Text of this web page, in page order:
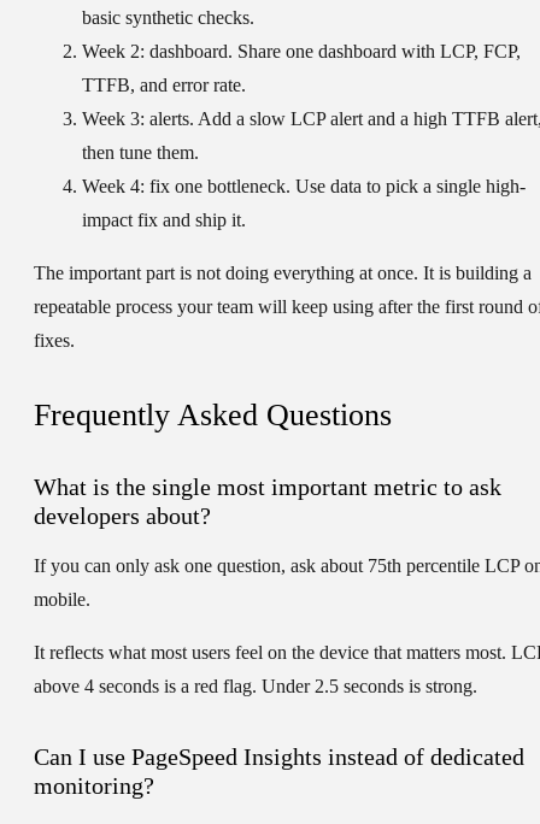
basic synthetic checks.
Week 2: dashboard. Share one dashboard with LCP, FCP,
TTFB, and error rate.
Week 3: alerts. Add a slow LCP alert and a high TTFB
then tune them.
Week 4: fix one bottleneck. Use data to pick a single high-
impact fix and ship it.
The important part is not doing everything at once. It is building a
repeatable process your team will keep using after the first round
fixes.
Frequently Asked Questions
What is the single most important metric to ask
developers about?
If you can only ask one question, ask about 75th percentile LCP
mobile.
It reflects what most users feel on the device that matters most.
above 4 seconds is a red flag. Under 2.5 seconds is strong.
Can I use PageSpeed Insights instead of dedicated
monitoring?